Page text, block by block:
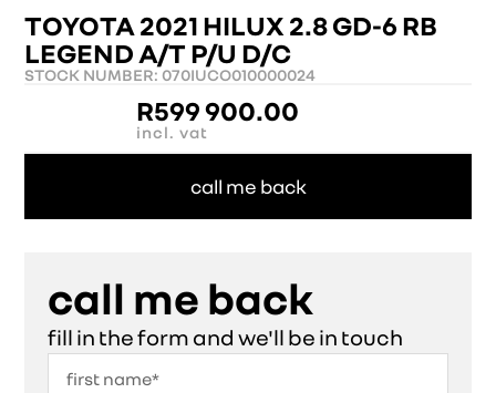
TOYOTA 2021 HILUX 2.8 GD-6 RB
LEGEND A/T P/U D/C
STOCK NUMBER: 070IUCO010000024
R599 900.00
incl. vat
call me back
call me back
fill in the form and we'll be in touch